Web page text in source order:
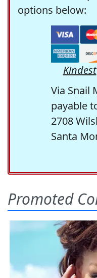
options below:
Kindest
Via Snail
payable
2708
Santa